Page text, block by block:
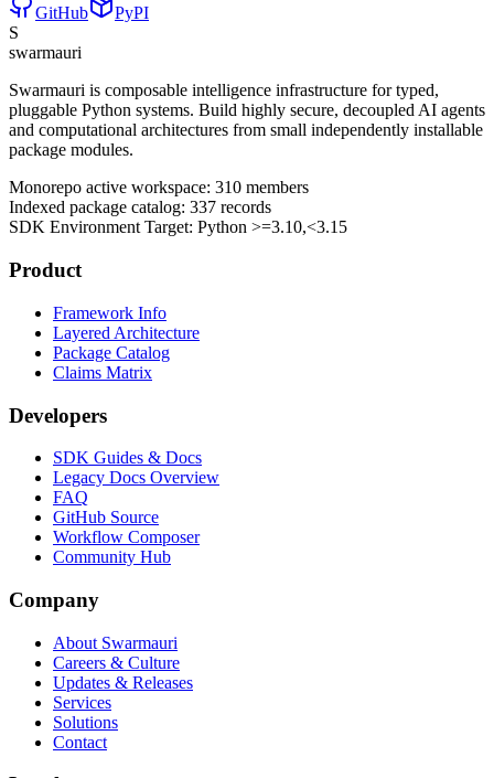
GitHub
PyPI
S
swarmauri
Swarmauri is composable intelligence infrastructure for typed,
pluggable Python systems. Build highly secure, decoupled AI agents
and computational architectures from small independently installable
package modules.
Monorepo active workspace: 310 members
Indexed package catalog: 337 records
SDK Environment Target: Python >=3.10,<3.15
Product
Framework Info
Layered Architecture
Package Catalog
Claims Matrix
Developers
SDK Guides & Docs
Legacy Docs Overview
FAQ
GitHub Source
Workflow Composer
Community Hub
Company
About Swarmauri
Careers & Culture
Updates & Releases
Services
Solutions
Contact